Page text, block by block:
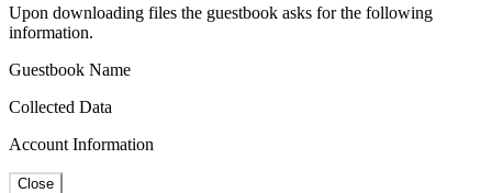
Upon downloading files the guestbook asks for the following
information.
Guestbook Name
Collected Data
Account Information
Close